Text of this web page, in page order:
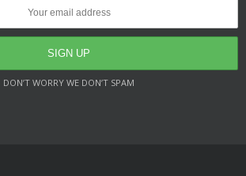
DON’T WORRY WE DON’T SPAM